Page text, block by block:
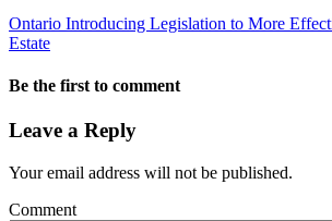
Ontario Introducing Legislation to More
Estate
Be the first to comment
Leave a Reply
Your email address will not be published.
Comment